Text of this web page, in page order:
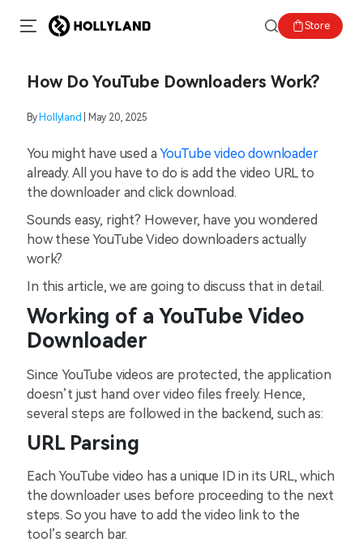
Store
How Do YouTube Downloaders Work?
By Hollyland | May 20, 2025
You might have used aYouTube video downloader
already. All you have to do is add the video URL to
the downloader and click download.
Sounds easy, right? However, have you wondered
how these YouTube Video downloaders actually
work?
In this article, we are going to discuss that in detail.
Working of a YouTube Video
Downloader
Since YouTube videos are protected, the application
doesn’t just hand over video files freely. Hence,
several steps are followed in the backend, such as:
URL Parsing
Each YouTube video has a unique ID in its URL, which
the downloader uses before proceeding to the next
steps. So you have to add the video link to the
tool’s search bar.